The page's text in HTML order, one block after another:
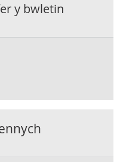
y bwletin